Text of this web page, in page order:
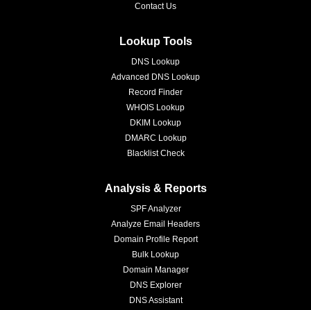
Contact Us
Lookup Tools
DNS Lookup
Advanced DNS Lookup
Record Finder
WHOIS Lookup
DKIM Lookup
DMARC Lookup
Blacklist Check
Analysis & Reports
SPF Analyzer
Analyze Email Headers
Domain Profile Report
Bulk Lookup
Domain Manager
DNS Explorer
DNS Assistant